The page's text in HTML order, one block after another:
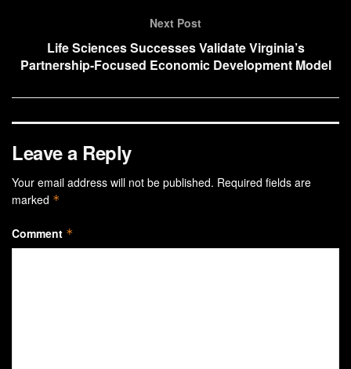
Next Post
Life Sciences Successes Validate Virginia’s
Partnership-Focused Economic Development Model
Leave a Reply
Your email address will not be published. Required fields are
marked *
Comment *